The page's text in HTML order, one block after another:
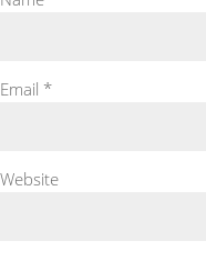
Email *
Website